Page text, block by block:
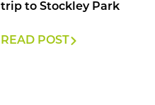
trip to Stockley Park
READ POST